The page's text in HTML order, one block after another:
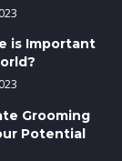
is Important
Grooming
Potential